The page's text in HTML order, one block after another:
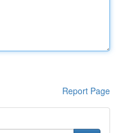
Report Page